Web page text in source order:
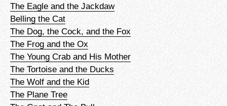
The Eagle and the Jackdaw
Belling the Cat
The Dog, the Cock, and the Fox
The Frog and the Ox
The Young Crab and His Mother
The Tortoise and the Ducks
The Wolf and the Kid
The Plane Tree